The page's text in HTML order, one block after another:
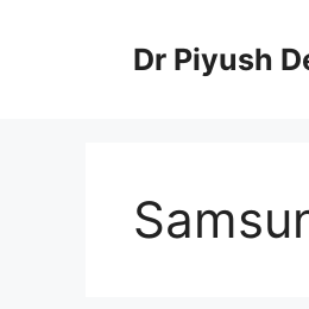
Dr Piyush